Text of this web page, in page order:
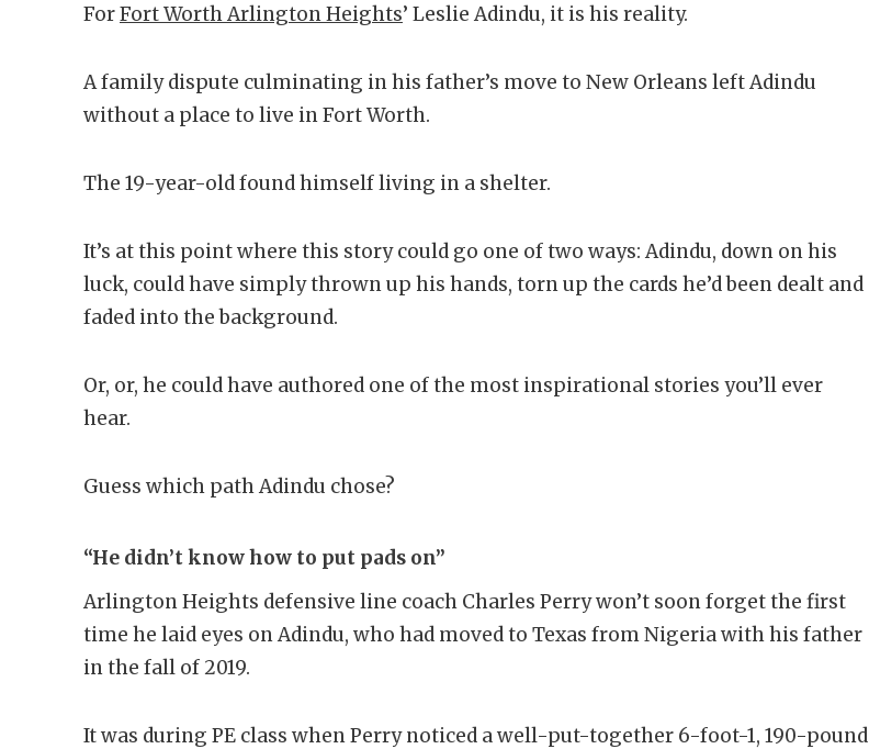
ForFort Worth Arlington Heights’ Leslie Adindu, it is his reality.
A family dispute culminating in his father’s move to New Orleans left Adindu
without a place to live in Fort Worth.
The 19-year-old found himself living in a shelter.
It’s at this point where this story could go one of two ways: Adindu, down on his
luck, could have simply thrown up his hands, torn up the cards he’d been dealt and
faded into the background.
Or, or, he could have authored one of the most inspirational stories you’ll ever
hear.
Guess which path Adindu chose?
“He didn’t know how to put pads on”
Arlington Heights defensive line coach Charles Perry won’t soon forget the first
time he laid eyes on Adindu, who had moved to Texas from Nigeria with his father
in the fall of 2019.
It was during PE class when Perry noticed a well-put-together 6-foot-1, 190-pound